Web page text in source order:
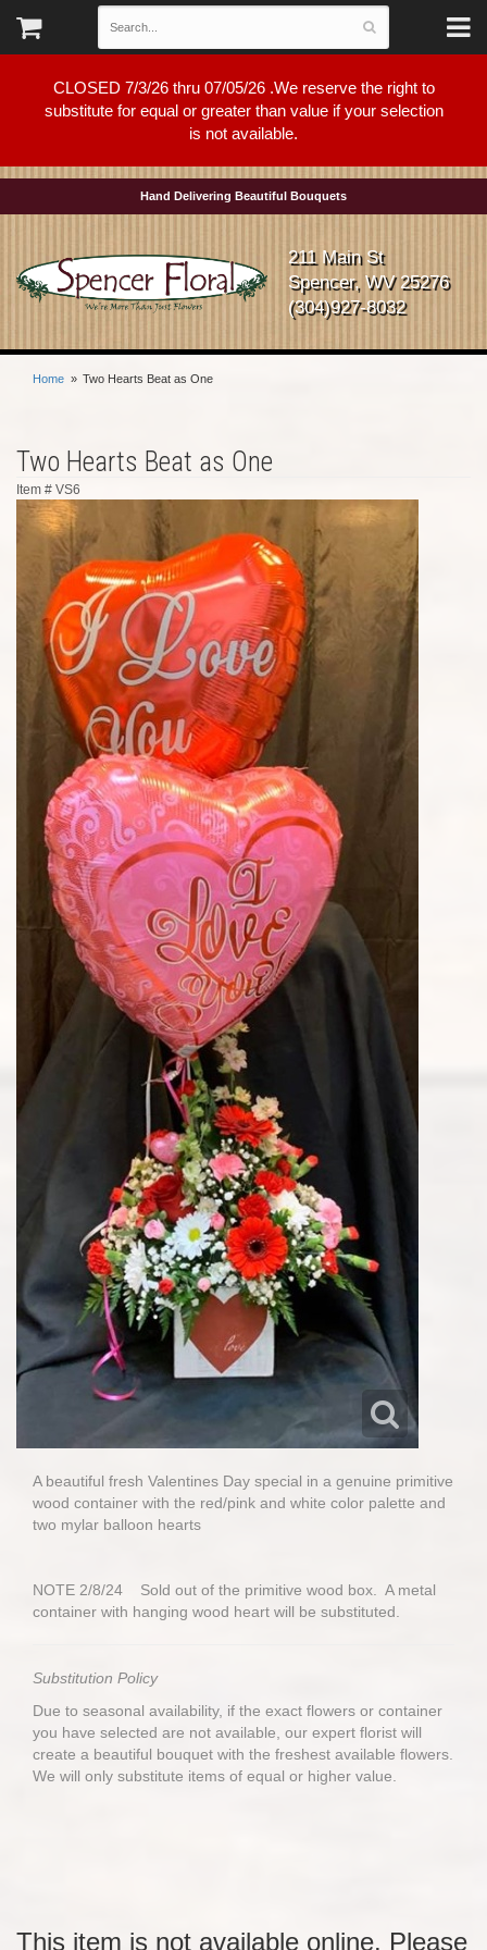
CLOSED 7/3/26 thru 07/05/26 .We reserve the right to
substitute for equal or greater than value if your selection
is not available.
Hand Delivering Beautiful Bouquets
211 Main St
Spencer, WV 25276
(304)927-8032
Home Two Hearts Beat as One
Two Hearts Beat as One
Item # VS6
A beautiful fresh Valentines Day special in a genuine primitive
wood container with the red/pink and white color palette and
two mylar balloon hearts
NOTE 2/8/24 Sold out of the primitive wood box. A metal
container with hanging wood heart will be substituted.
Substitution Policy
Due to seasonal availability, if the exact flowers or container
you have selected are not available, our expert florist will
create a beautiful bouquet with the freshest available flowers.
We will only substitute items of equal or higher value.
This item is not available online. Please